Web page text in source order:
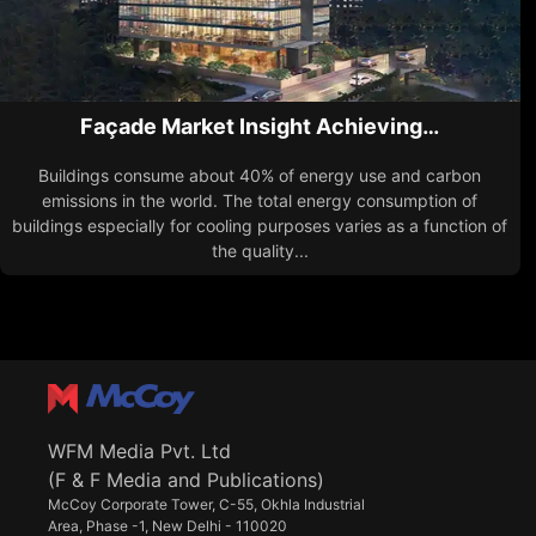
Façade Market Insight Achieving…
Buildings consume about 40% of energy use and carbon
emissions in the world. The total energy consumption of
buildings especially for cooling purposes varies as a function of
the quality...
WFM Media Pvt. Ltd
(F & F Media and Publications)
McCoy Corporate Tower, C-55, Okhla Industrial
Area, Phase -1, New Delhi - 110020